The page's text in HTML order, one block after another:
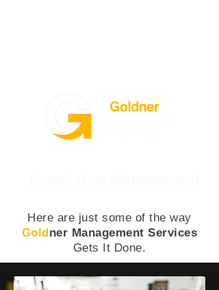
Here are just some of the way
Goldner Management Services
Gets It Done.